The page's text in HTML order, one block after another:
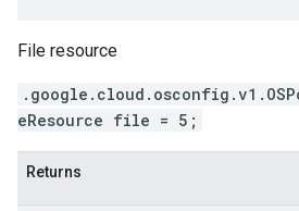
File resource
eResource file = 5;
Returns